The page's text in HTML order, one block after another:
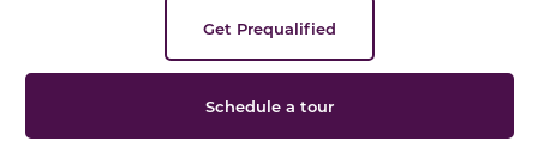
Get Prequalified
Schedule a tour